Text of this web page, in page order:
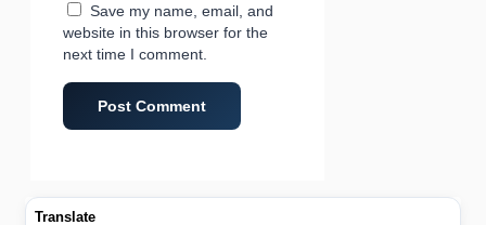
Save my name, email, and
website in this browser for the
next time I comment.
Translate